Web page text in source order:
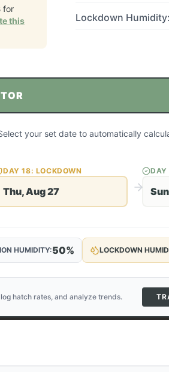
for
this
Lockdown Humidity:
your set date to automatically
DAY18: LOCKDOWN
Thu, Aug 27
DAY
HUMIDITY:50% LOCKDOWN
hatch rates, and analyze trends.